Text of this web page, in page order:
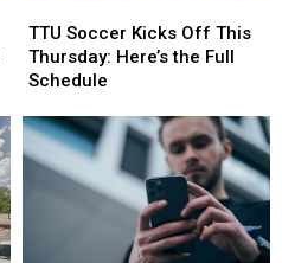
Soccer
Kicks
Off
Thursday:
Here’s
TTU Soccer Kicks Off This
Thursday: Here’s the Full
Schedule
Soccer
Kicks
Off
Thursday:
Here’s
the